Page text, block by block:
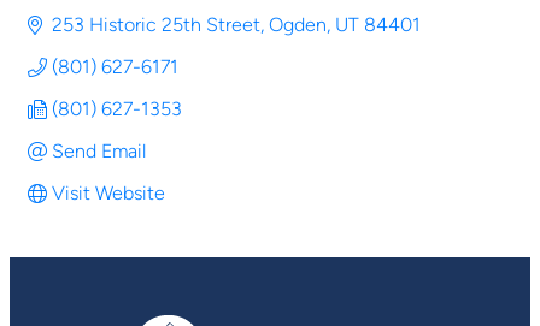
253 Historic 25th Street Ogden UT 84401
(801) 627-6171
(801) 627-1353
Send Email
Visit Website